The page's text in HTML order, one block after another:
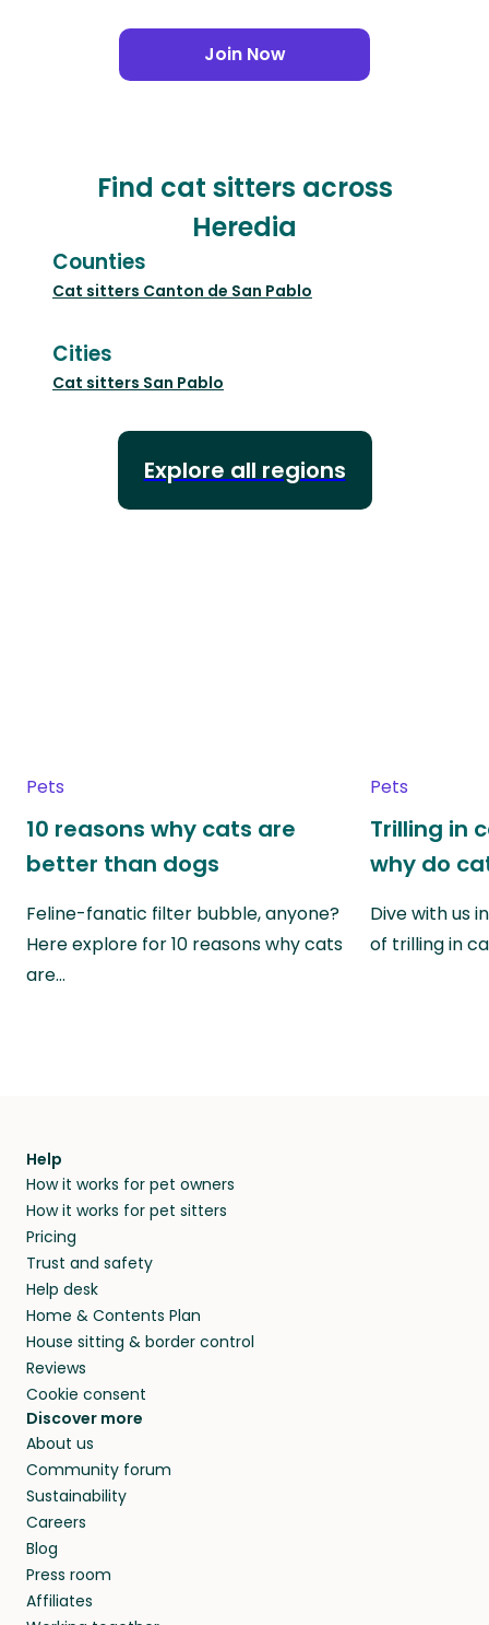
Join Now
Find cat sitters across
Heredia
Counties
Cat sitters Canton de San Pablo
Cities
Cat sitters San Pablo
Explore all regions
Pets
10 reasons why cats are
better than dogs
Feline-fanatic filter bubble, anyone?
Here explore for 10 reasons why cats
are…
Pets
Trilling in
why do
Dive with us
of trilling in
Help
How it works for pet owners
How it works for pet sitters
Pricing
Trust and safety
Help desk
Home & Contents Plan
House sitting & border control
Reviews
Cookie consent
Discover more
About us
Community forum
Sustainability
Careers
Blog
Press room
Affiliates